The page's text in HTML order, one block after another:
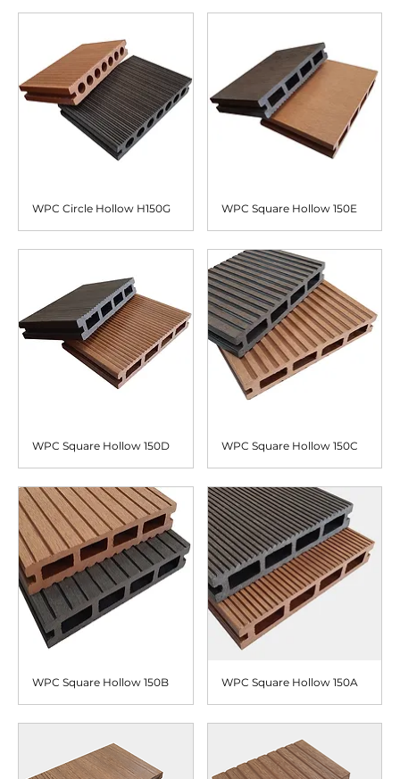
WPC Circle Hollow H150G WPC Square Hollow 150E
WPC Square Hollow 150D WPC Square Hollow 150C
WPC Square Hollow 150B WPC Square Hollow 150A